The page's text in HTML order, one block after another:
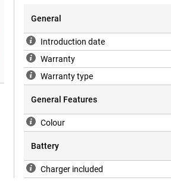
General
Introduction date
Warranty
Warranty type
General Features
Colour
Battery
Charger included